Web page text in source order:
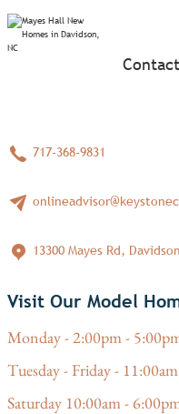
717-368-9831
13300 Mayes Rd,
Visit Our Model
Monday - 2:00pm -
Tuesday - Friday -
Saturday 10:00am -